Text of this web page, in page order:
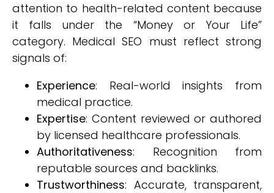
attention to health-related content because
it falls under the “Money or Your Life”
category. Medical SEO must reflect strong
signals of:
Experience: Real-world insights from
medical practice.
Expertise: Content reviewed or authored
by licensed healthcare professionals.
Authoritativeness: Recognition from
reputable sources and backlinks.
Trustworthiness: Accurate, transparent,